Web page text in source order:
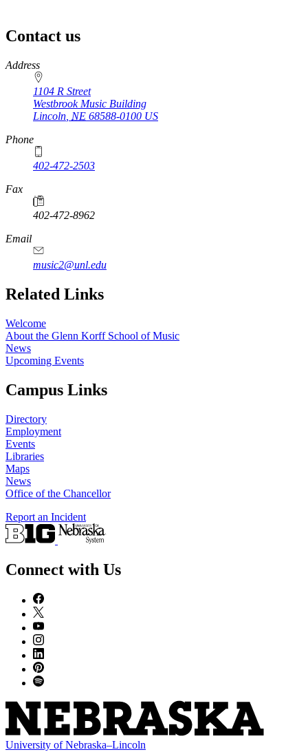
Contact us
https://
www.unl.edu
Address
1104 R Street
Westbrook Music Building
Lincoln NE 68588-0100 US
Phone
402-472-2503
Fax
402-472-8962
Email
music2@unl.edu
Related Links
Welcome
About the Glenn Korff School of Music
News
Upcoming Events
Campus Links
Directory
Employment
Events
Libraries
Maps
News
Office of the Chancellor
Report an Incident
Connect with Us
University of Nebraska–Lincoln